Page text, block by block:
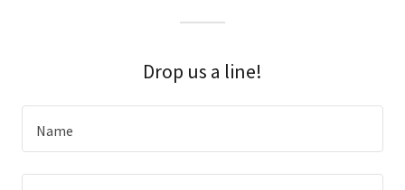
Drop us a line!
Name